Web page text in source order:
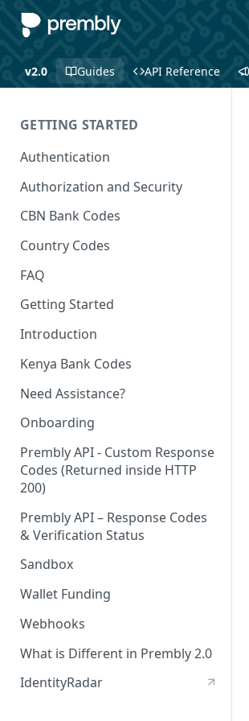
v2.0 Guides API Reference
GETTING STARTED
Authentication
Authorization and Security
CBN Bank Codes
Country Codes
FAQ
Getting Started
Introduction
Kenya Bank Codes
Need Assistance?
Onboarding
Prembly API - Custom Response
Codes (Returned inside HTTP
200)
Prembly API – Response Codes
& Verification Status
Sandbox
Wallet Funding
Webhooks
What is Different in Prembly 2.0
IdentityRadar